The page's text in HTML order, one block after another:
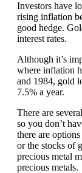
Investors have
rising inflation
good hedge.
interest rates.
Although it’s
where inflation
and 1984, gold
7.5% a year.
There are
so you don’t
there are
or the stocks of
precious metal
precious metals.